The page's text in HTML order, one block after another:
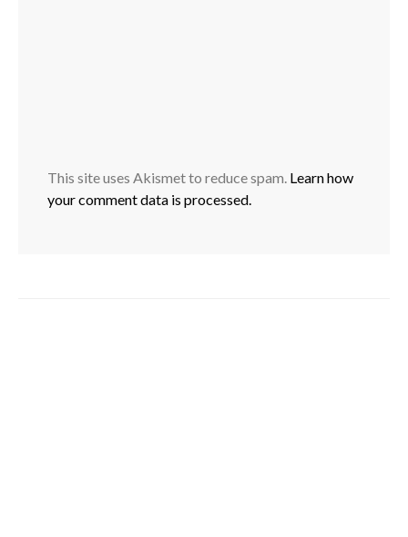
This site uses Akismet to reduce spam. Learn how
your comment data is processed.